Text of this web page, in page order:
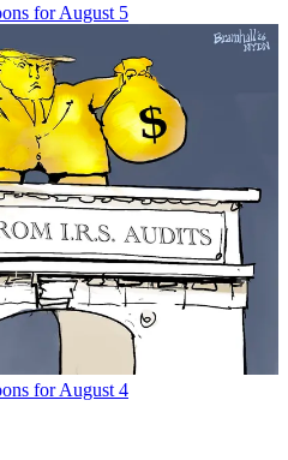
for August 5
for August 4